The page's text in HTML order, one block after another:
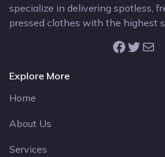
specialize in delivering spotless,
pressed clothes with the highest
Facebook Twitter Mail
Explore More
Home
About Us
Services